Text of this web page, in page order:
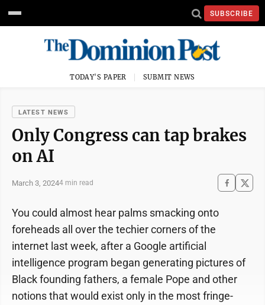
SUBSCRIBE
TODAY'S PAPER SUBMIT NEWS
LATEST NEWS
Only Congress can tap brakes
on AI
March 3, 20244 min read
You could almost hear palms smacking onto
foreheads all over the techier corners of the
internet last week, after a Google artificial
intelligence program began generating pictures of
Black founding fathers, a female Pope and other
notions that would exist only in the most fringe-